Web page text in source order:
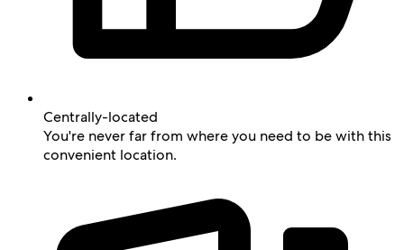
Centrally-located
You're never far from where you need to be with this
convenient location.